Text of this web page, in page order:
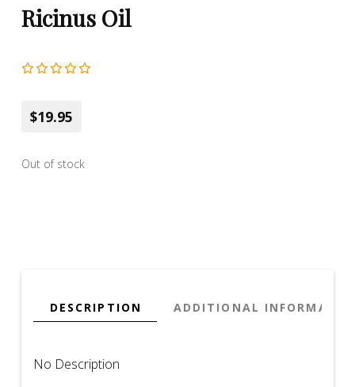
Ricinus Oil
$19.95
Out of stock
DESCRIPTION ADDITIONAL
No Description